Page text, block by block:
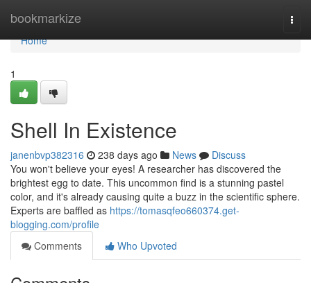
bookmarkize
Home
Home
1
Shell In Existence
janenbvp382316 238 days ago News
Discuss
You won't believe your eyes! A researcher has discovered the
brightest egg to date. This uncommon find is a stunning pastel
color, and it's already causing quite a buzz in the scientific sphere.
Experts are baffled as https://tomasqfeo660374.get-
blogging.com/profile
Comments
Who Upvoted